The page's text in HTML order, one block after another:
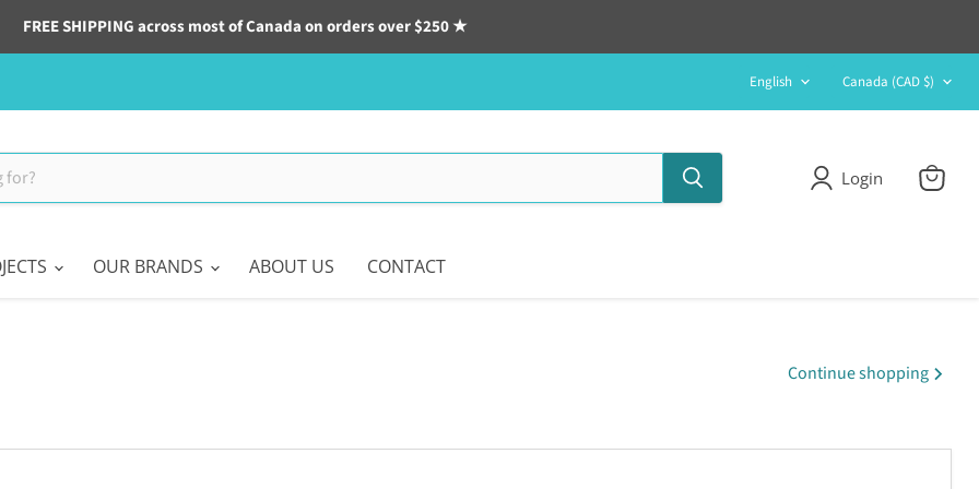
FREE SHIPPING across most of Canada on orders over $250 ★
Language
English Country
Canada (CAD $)
Login
OUR BRANDS ABOUT US CONTACT
Continue shopping